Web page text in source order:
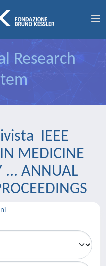
Research
IEEE
MEDICINE
... ANNUAL